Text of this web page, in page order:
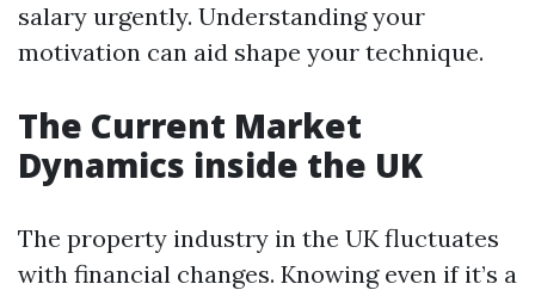
salary urgently. Understanding your
motivation can aid shape your technique.
The Current Market
Dynamics inside the UK
The property industry in the UK fluctuates
with financial changes. Knowing even if it’s a